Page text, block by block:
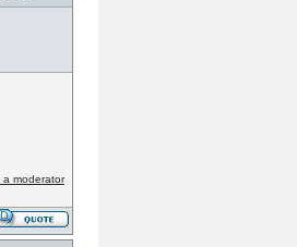
a moderator